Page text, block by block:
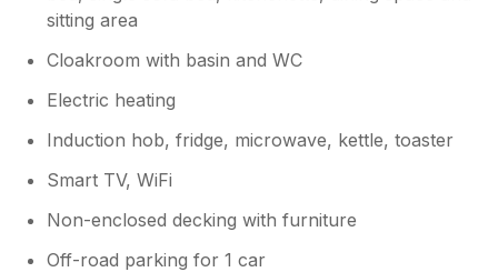
sitting area
Cloakroom with basin and WC
Electric heating
Induction hob, fridge, microwave, kettle, toaster
Smart TV, WiFi
Non-enclosed decking with furniture
Off-road parking for 1 car